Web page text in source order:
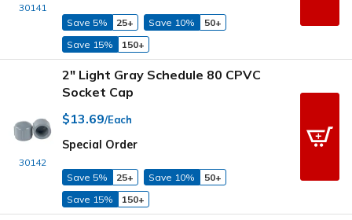
30141
Save 5% 25+ Save 10%
50+
Save 15%
150+
30142
2" Light Gray Schedule 80 CPVC
Socket Cap
$13.69/Each
Special Order
Save 5% 25+ Save 10%
50+
Save 15%
150+